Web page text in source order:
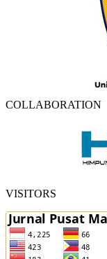
COLLABORATION
VISITORS